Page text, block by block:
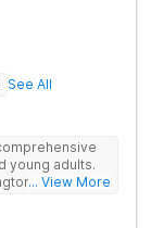
See All
young adults.
offer a
the unique
... View More